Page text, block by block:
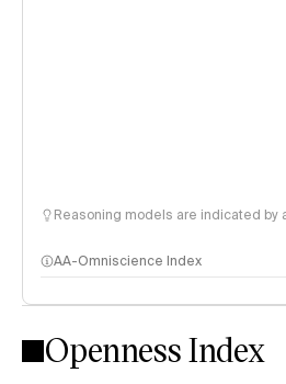
Reasoning models are indicated by
AA-Omniscience Index
Openness Index